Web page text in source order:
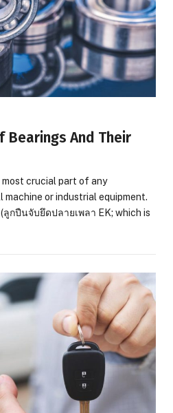
Bearings And Their
crucial part of any
machine or industrial equipment.
กปืนจับยึดปลายเพลา EK; which is